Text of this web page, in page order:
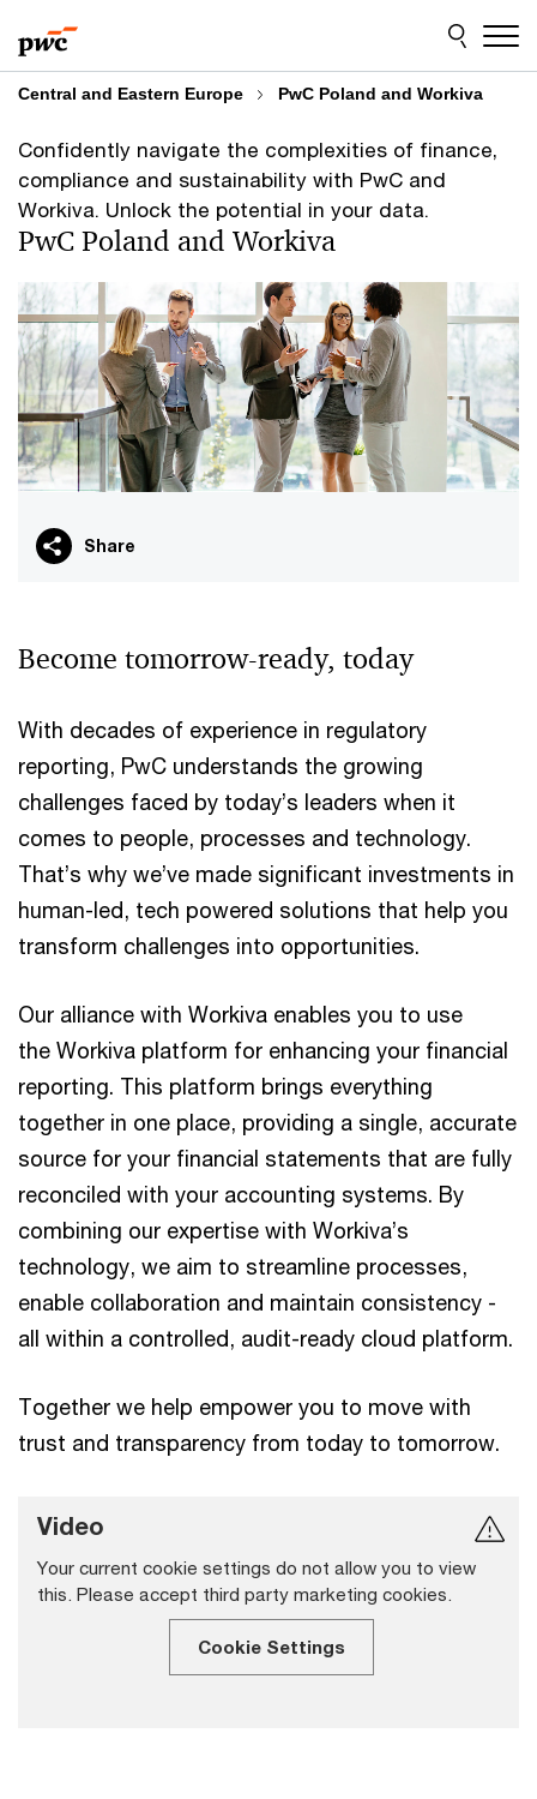
to
content
to
footer
Central and Eastern Europe PwC Poland and Workiva
Confidently navigate the complexities of finance,
compliance and sustainability with PwC and
Workiva. Unlock the potential in your data.
PwC Poland and Workiva
Share
Become tomorrow-ready, today
With decades of experience in regulatory
reporting, PwC understands the growing
challenges faced by today’s leaders when it
comes to people, processes and technology.
That’s why we’ve made significant investments in
human-led, tech powered solutions that help you
transform challenges into opportunities.
Our alliance with Workiva enables you to use
the Workiva platform for enhancing your financial
reporting. This platform brings everything
together in one place, providing a single, accurate
source for your financial statements that are fully
reconciled with your accounting systems. By
combining our expertise with Workiva’s
technology, we aim to streamline processes,
enable collaboration and maintain consistency -
all within a controlled, audit-ready cloud platform.
Together we help empower you to move with
trust and transparency from today to tomorrow.
Video
Your current cookie settings do not allow you to view
this. Please accept third party marketing cookies.
Cookie Settings